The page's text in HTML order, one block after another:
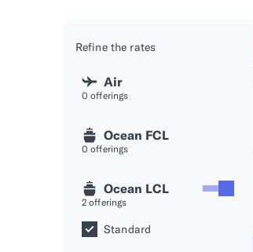
Refine the rates
Air
0 offerings
Ocean FCL
0 offerings
Ocean LCL
2 offerings
Standard